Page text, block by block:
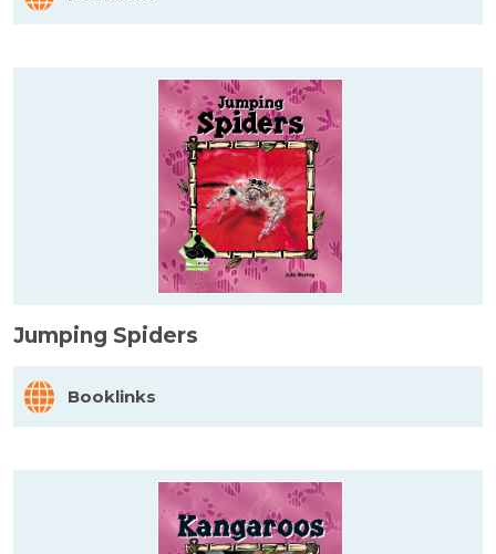
Jumping Spiders
Booklinks